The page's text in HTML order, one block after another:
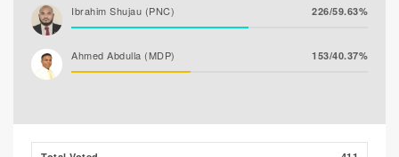
Ibrahim Shujau (PNC) 226/59.63%
Ahmed Abdulla (MDP) 153/40.37%